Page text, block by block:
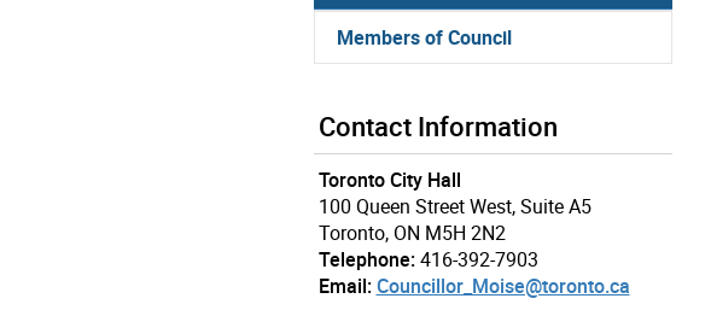
Members of Council
Contact Information
Toronto City Hall
100 Queen Street West, Suite A5
Toronto, ON M5H 2N2
Telephone: 416-392-7903
Email: Councillor_Moise@toronto.ca